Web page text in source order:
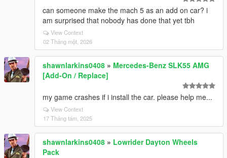
can someone make the mach 5 as an add on car? i
am surprised that nobody has done that yet tbh
View Context
02 Tháng một, 2026
shawnlarkins0408 » Mercedes-Benz SLK55 AMG
[Add-On / Replace]
my game crashes if i install the car. please help me...
View Context
17 Tháng tám, 2025
shawnlarkins0408 » Lowrider Dayton Wheels
Pack